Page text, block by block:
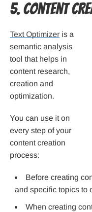
5. Content
Text Optimizer is a
semantic analysis
tool that helps in
content research,
creation and
optimization.
You can use it on
every step of your
content creation
process:
Before creating
and specific topics to
When creating